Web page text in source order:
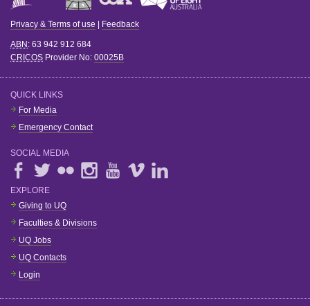
Privacy & Terms of use Feedback
ABN : 63 942 912 684
CRICOS Provider No: 00025B
QUICK LINKS
For Media
Emergency Contact
SOCIAL MEDIA
EXPLORE
Giving to UQ
Faculties & Divisions
UQ Jobs
UQ Contacts
Login